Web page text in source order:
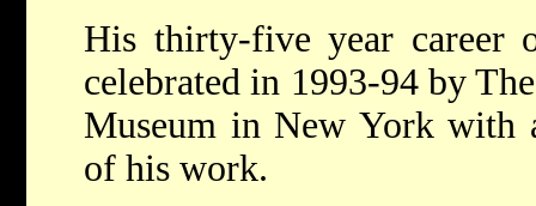
His thirty-five year career
celebrated in 1993-94 by
Museum in New York with
of his work.